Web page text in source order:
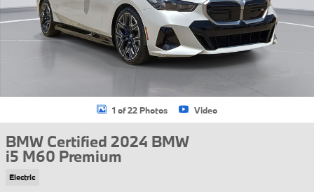
1 of 22 Photos Video
BMW Certified 2024 BMW
i5 M60 Premium
Electric